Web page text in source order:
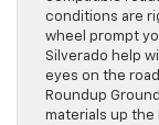
conditions are
wheel prompt
Silverado help
eyes on the
Roundup
materials up the